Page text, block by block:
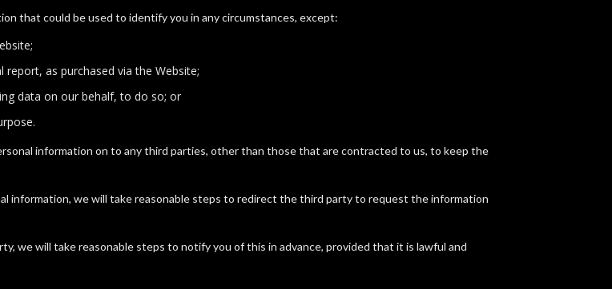
that could be used to identify you in any circumstances, except:
as purchased via the Website;
data on our behalf, to do so; or
information on to any third parties, other than those that are contracted to us, to keep the
information, we will take reasonable steps to redirect the third party to request the information
we will take reasonable steps to notify you of this in advance, provided that it is lawful and